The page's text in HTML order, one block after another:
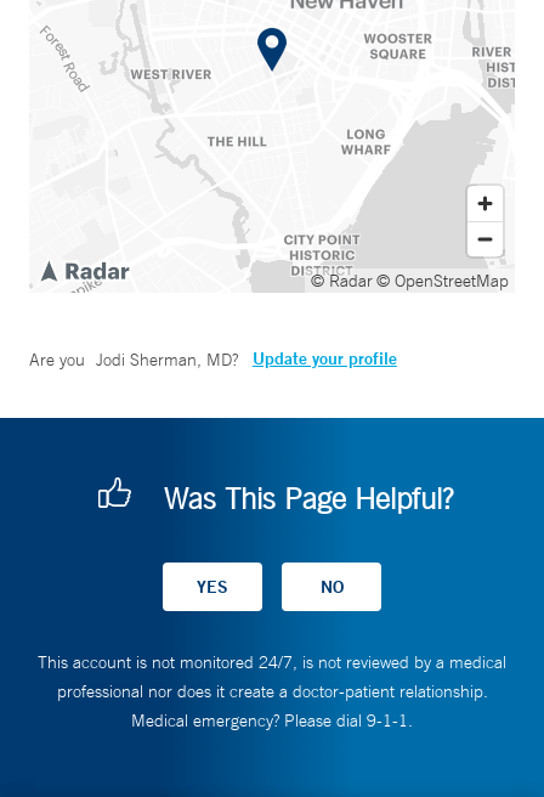
© Radar© OpenStreetMap
Are you Jodi Sherman, MD? Update your profile
Was This Page Helpful?
This account is not monitored 24/7, is not reviewed by a medical
professional nor does it create a doctor-patient relationship.
Medical emergency? Please dial 9-1-1.